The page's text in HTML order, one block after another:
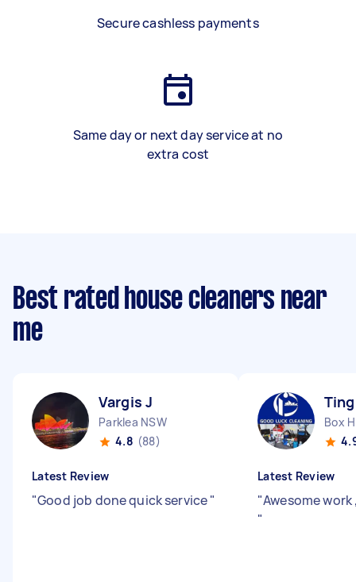
Secure cashless payments
Same day or next day service at no
extra cost
Best rated house cleaners near
me
Vargis J
Parklea NSW
4.8 (88)
Latest Review
"Good job done quick service"
Box
Latest Review
"Awesome
"